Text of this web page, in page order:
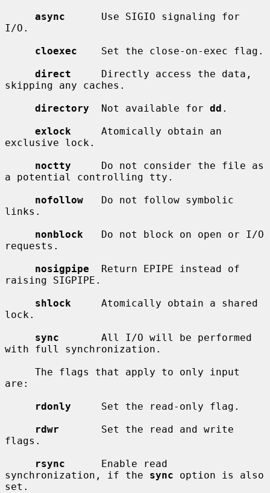
async
      Use SIGIO signaling for
I/O.
cloexec
    Set the close-on-exec flag.
direct
     Directly access the data,
skipping any caches.
directory
  Not available for
dd .
exlock
     Atomically obtain an
exclusive lock.
noctty
     Do not consider the file as
a potential controlling tty.
nofollow
   Do not follow symbolic
links.
nonblock
   Do not block on open or I/O
requests.
nosigpipe
  Return EPIPE instead of
raising SIGPIPE.
shlock
     Atomically obtain a shared
lock.
sync
       All I/O will be performed
with full synchronization.
are:
rdonly
     Set the read-only flag.
rdwr
       Set the read and write
flags.
rsync
      Enable read
synchronization, if the sync option is also
set.